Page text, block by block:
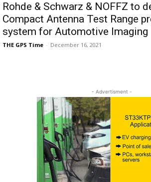
Rohde & Schwarz & NOFFZ to
Compact Antenna Test Range
system for Automotive Imaging
THE GPS Time - December 16, 2021
- Advertisment -